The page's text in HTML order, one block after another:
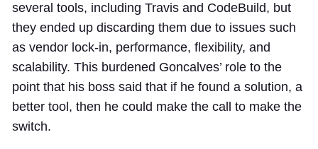
several tools, including Travis and CodeBuild, but
they ended up discarding them due to issues such
as vendor lock-in, performance, flexibility, and
scalability. This burdened Goncalves’ role to the
point that his boss said that if he found a solution, a
better tool, then he could make the call to make the
switch.